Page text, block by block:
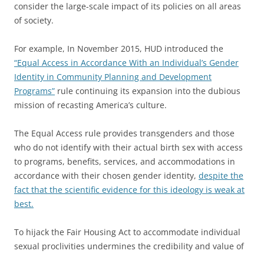
consider the large-scale impact of its policies on all areas
of society.
For example, In November 2015, HUD introduced the
“Equal Access in Accordance With an Individual’s Gender
Identity in Community Planning and Development
Programs” rule continuing its expansion into the dubious
mission of recasting America’s culture.
The Equal Access rule provides transgenders and those
who do not identify with their actual birth sex with access
to programs, benefits, services, and accommodations in
accordance with their chosen gender identity, despite the
fact that the scientific evidence for this ideology is weak at
best.
To hijack the Fair Housing Act to accommodate individual
sexual proclivities undermines the credibility and value of